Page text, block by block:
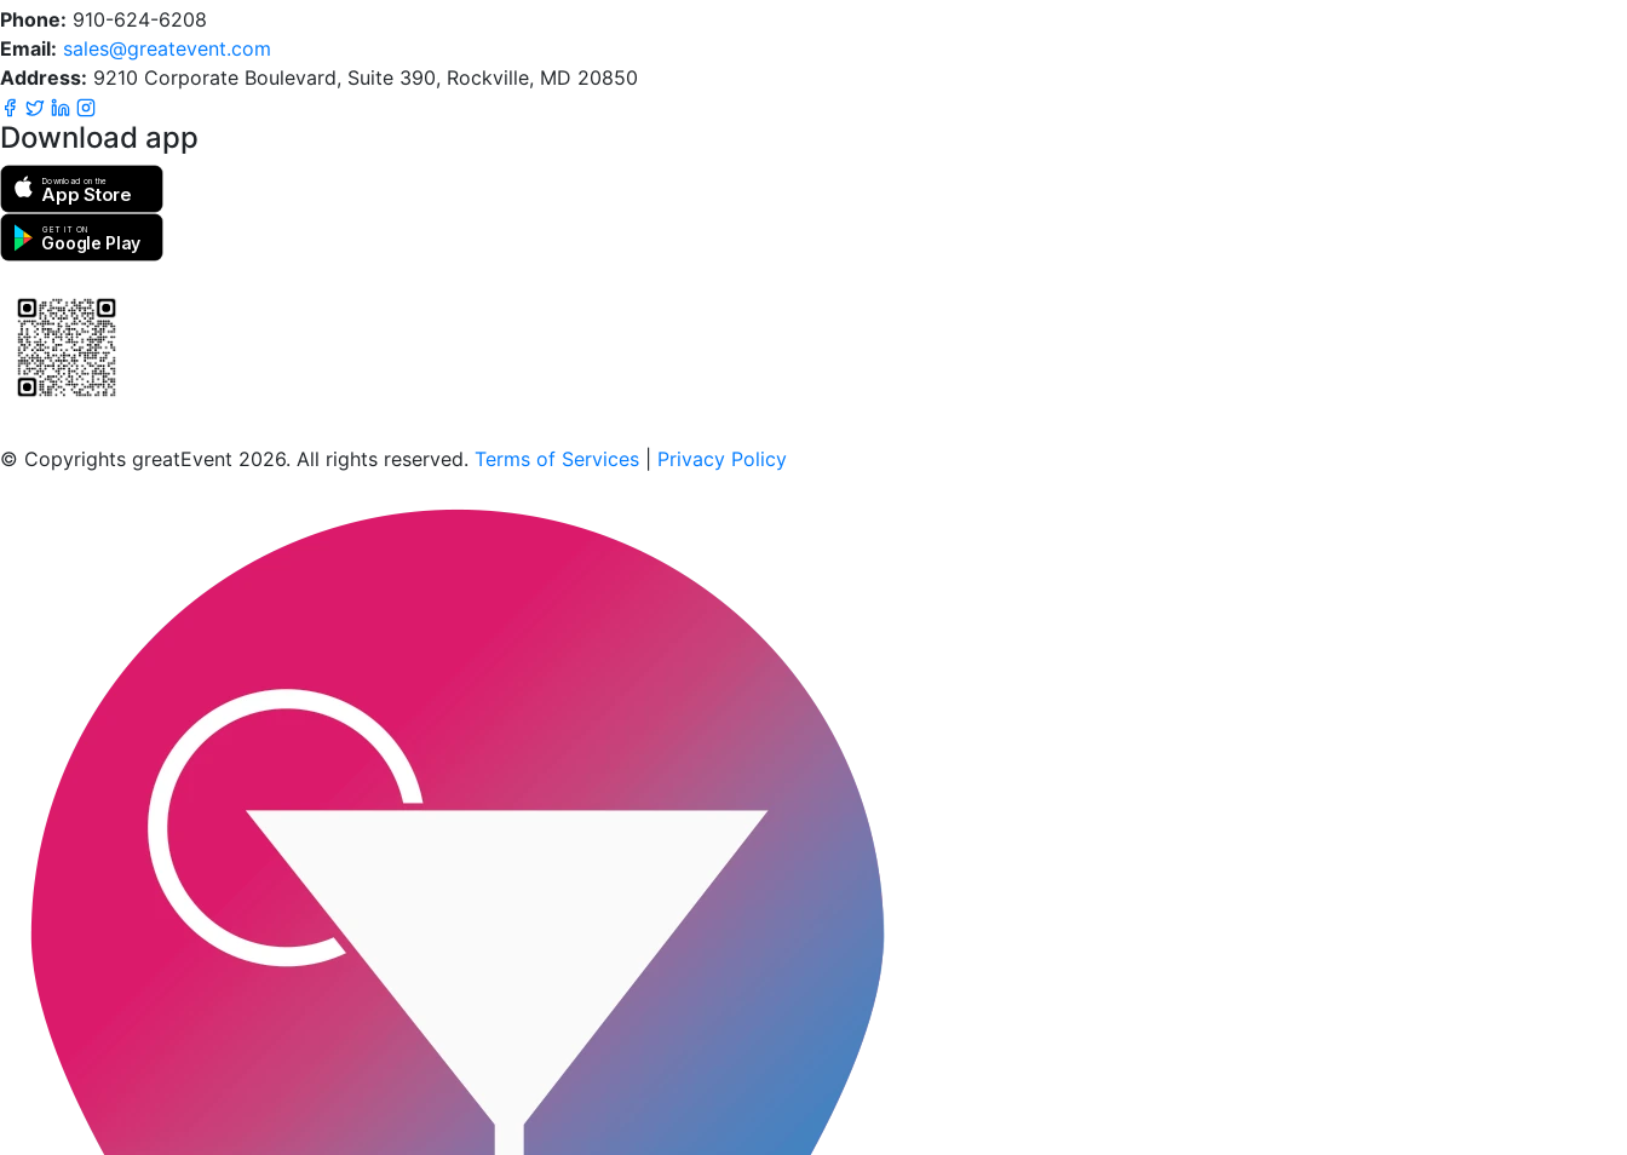
Phone: 910-624-6208
Email: sales@greatevent.com
Address: 9210 Corporate Boulevard, Suite 390, Rockville, MD 20850
Download app
Download on the
App Store
GET IT ON
Google Play
© Copyrights greatEvent 2026. All rights reserved. Terms of Services Privacy Policy